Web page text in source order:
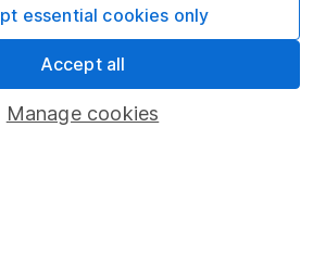
Manage cookies
essential cookies only
Accept all